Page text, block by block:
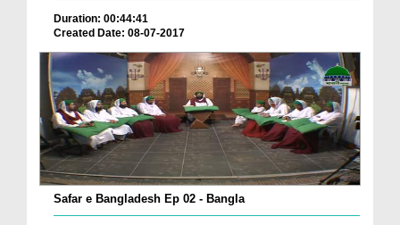
Duration: 00:44:41
Created Date: 08-07-2017
Safar e Bangladesh Ep 02 - Bangla